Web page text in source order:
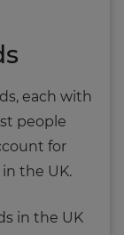
each with
people
for
the UK.
in the UK